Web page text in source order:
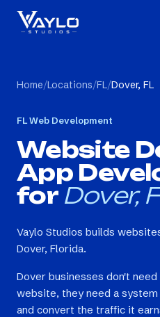
Home/Locations/FL/Dover, FL
FLWeb Development
Website
App
for Dover,
Vaylo Studios builds
Dover, Florida.
Dover businesses don't
website, they need a
and convert the traffic it